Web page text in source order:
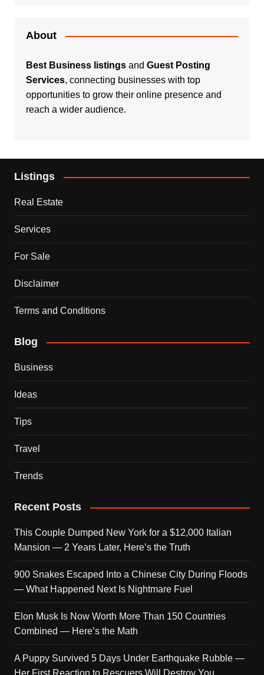
About
Best Business listingsand Guest Posting
Services, connecting businesses with top
opportunities to grow their online presence and
reach a wider audience.
Listings
Real Estate
Services
For Sale
Disclaimer
Terms and Conditions
Blog
Business
Ideas
Tips
Travel
Trends
Recent Posts
This Couple Dumped New York for a $12,000 Italian
Mansion — 2 Years Later, Here’s the Truth
900 Snakes Escaped Into a Chinese City During Floods
— What Happened Next Is Nightmare Fuel
Elon Musk Is Now Worth More Than 150 Countries
Combined — Here’s the Math
A Puppy Survived 5 Days Under Earthquake Rubble —